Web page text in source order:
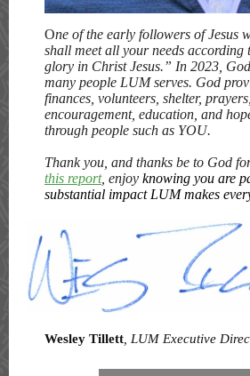
One of the early followers of Jesus
shall meet all your needs according
glory in Christ Jesus.” In 2023,
many people LUM serves. God
finances, volunteers, shelter,
encouragement, education, and
through people such as YOU.
Thank you, and thanks be to God
this report, enjoy knowing you are
substantial impact LUM makes
Wesley Tillett , LUM Executive